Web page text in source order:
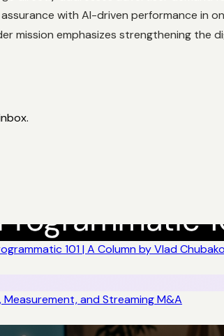
with AI-driven performance in
mission emphasizes strengthening the
101 | A Column by Vlad
and Streaming M&A